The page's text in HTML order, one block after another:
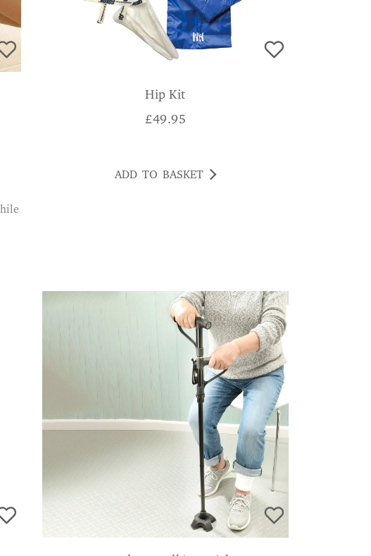
Hip Kit
£49.95
ADD TO BASKET